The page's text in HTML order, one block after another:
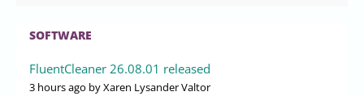
SOFTWARE
FluentCleaner 26.08.01 released
3 hours ago by Xaren Lysander Valtor